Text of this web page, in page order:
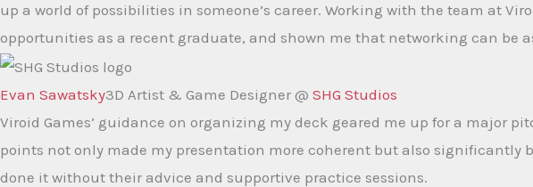
up a world of possibilities in someone’s career. Working with the team at
opportunities as a recent graduate, and shown me that networking can be
Evan Sawatsky3D Artist & Game Designer @ SHG Studios
Viroid Games’ guidance on organizing my deck geared me up for a major
points not only made my presentation more coherent but also significantly
done it without their advice and supportive practice sessions.